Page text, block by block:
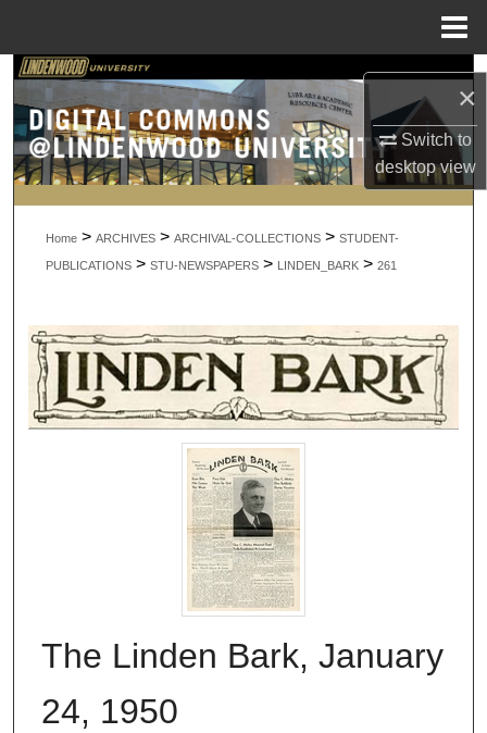
×
Switch to
desktopview
Search
Browse Collections
My Account
About
Home > ARCHIVES > ARCHIVAL-COLLECTIONS > STUDENT-
PUBLICATIONS > STU-NEWSPAPERS > LINDEN_BARK > 261
The Linden Bark, January
24, 1950